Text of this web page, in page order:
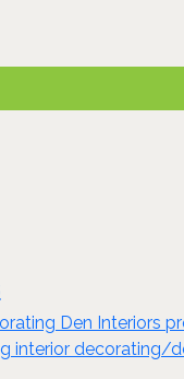
Den Interiors
interior decorating/